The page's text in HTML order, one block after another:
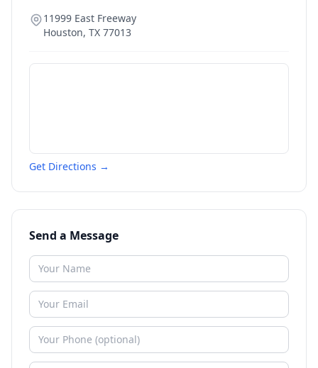
11999 East Freeway
Houston, TX 77013
Get Directions →
Send a Message